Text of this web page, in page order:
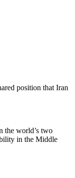
position that Iran
the world’s two
in the Middle